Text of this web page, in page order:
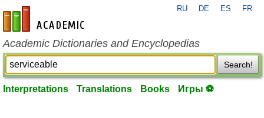
en-academic.com
RU DE ES FR
Academic Dictionaries and Encyclopedias
Search!
Interpretations Translations Books Игры ⚽